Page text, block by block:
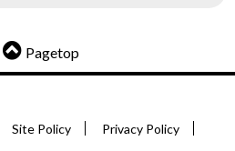
Pagetop
Site Policy Privacy Policy